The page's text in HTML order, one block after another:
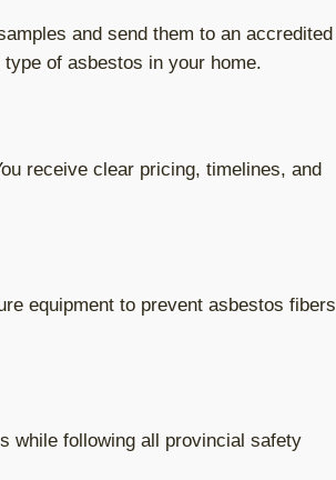
and send them to an accredited
of asbestos in your home.
receive clear pricing, timelines, and
equipment to prevent asbestos fibers
while following all provincial safety